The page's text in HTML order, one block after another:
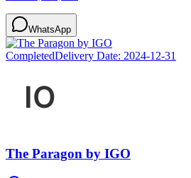
WhatsApp
CompletedDelivery Date: 2024-12-31
The Paragon by IGO